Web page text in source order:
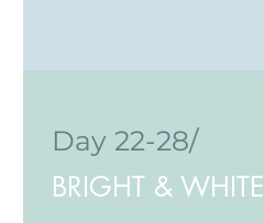
Day 22-28/
BRIGHT & WHITE